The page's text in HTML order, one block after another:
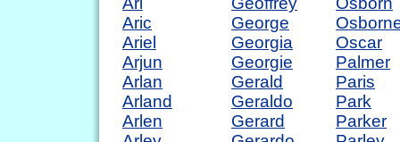
Aric
Ariel
Arjun
Arlan
Arland
Arlen
George
Georgia
Georgie
Gerald
Geraldo
Gerard
Oscar
Palmer
Paris
Park
Parker